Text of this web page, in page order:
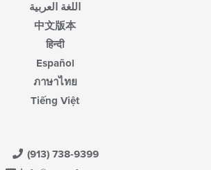
اللغة العربية
中文版本
हिन्दी
Español
ภาษาไทย
Tiếng Việt
(913) 738-9399